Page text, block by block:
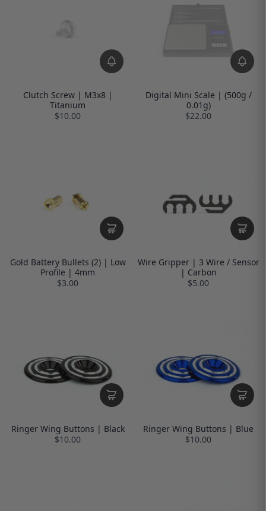
Clutch Screw | M3x8 |
Titanium
$10.00
Digital Mini Scale | (500g /
0.01g)
$22.00
Gold Battery Bullets (2) | Low
Profile | 4mm
$3.00
Wire Gripper | 3 Wire / Sensor
| Carbon
$5.00
Ringer Wing Buttons | Black
$10.00
Ringer Wing Buttons | Blue
$10.00